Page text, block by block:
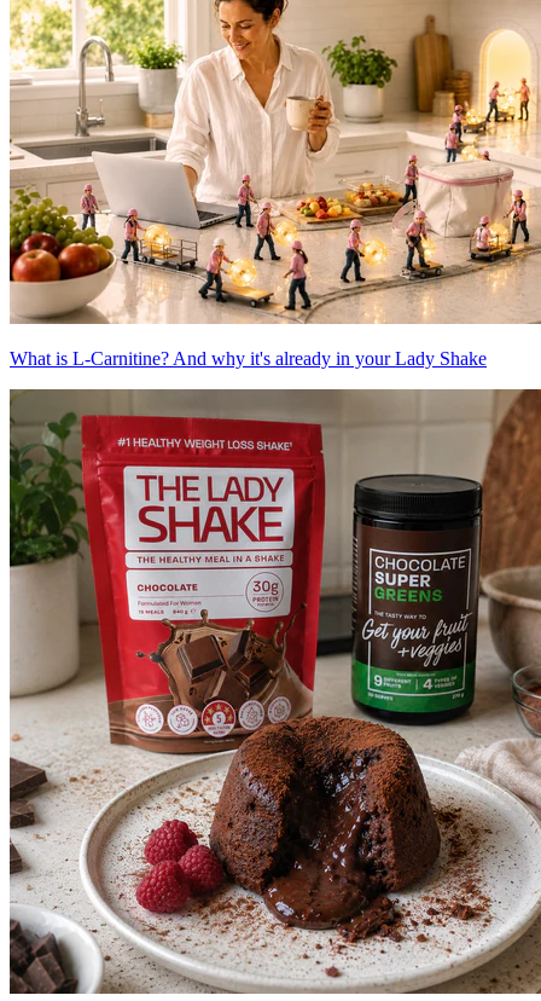
What is L-Carnitine? And why it's already in your Lady Shake